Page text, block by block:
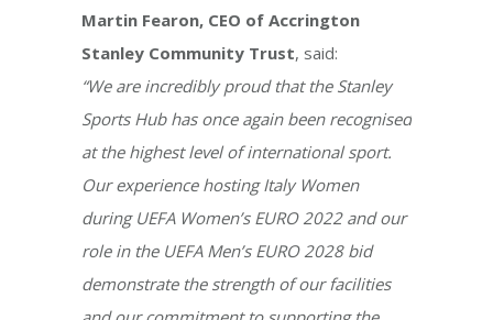
Martin Fearon, CEO of Accrington
Stanley Community Trust, said:
“We are incredibly proud that the Stanley
Sports Hub has once again been recognised
at the highest level of international sport.
Our experience hosting Italy Women
during UEFA Women’s EURO 2022 and our
role in the UEFA Men’s EURO 2028 bid
demonstrate the strength of our facilities